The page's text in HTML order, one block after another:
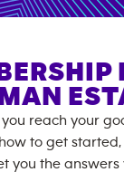
reach your
to get
you the answers